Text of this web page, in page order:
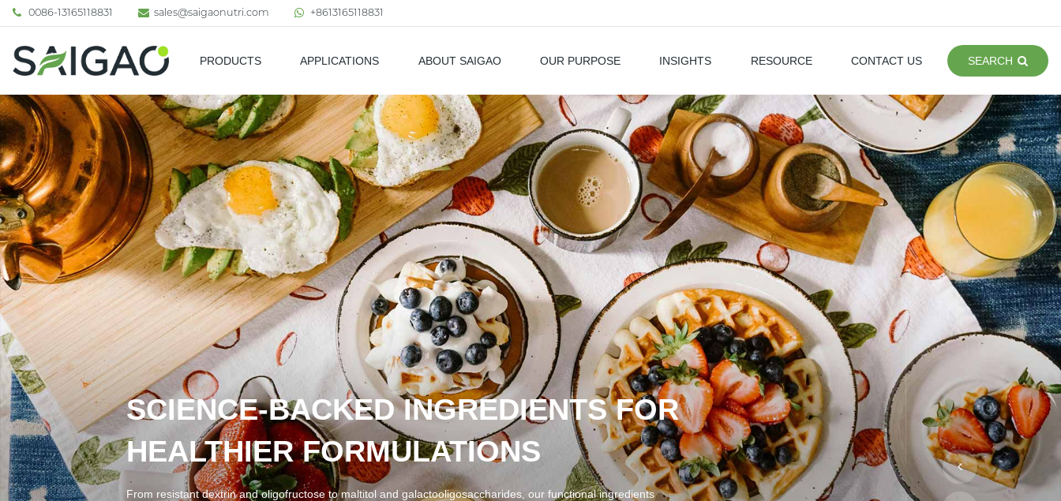
0086-13165118831 sales@saigaonutri.com +8613165118831
PRODUCTS APPLICATIONS ABOUT SAIGAO OUR PURPOSE INSIGHTS RESOURCE CONTACT US SEARCH
SCIENCE-BACKED INGREDIENTS FOR
HEALTHIER FORMULATIONS
From resistant dextrin and oligofructose to maltitol and galactooligosaccharides, our functional ingredients